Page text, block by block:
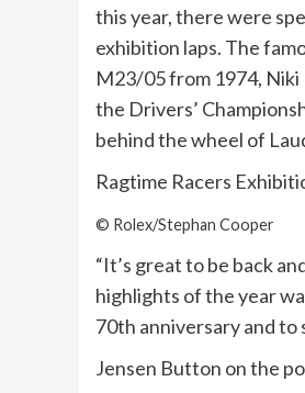
this year, there were
exhibition laps. The
M23/05 from 1974, Niki
the Drivers’
behind the wheel of
Ragtime Racers
© Rolex/Stephan Cooper
“It’s great to be back
highlights of the year
70th anniversary and to
Jensen Button on the